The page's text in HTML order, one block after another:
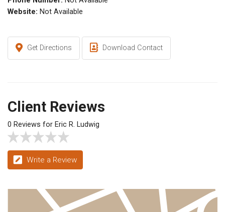
Website: Not Available
Get Directions Download Contact
Client Reviews
0 Reviews for Eric R. Ludwig
Write a Review